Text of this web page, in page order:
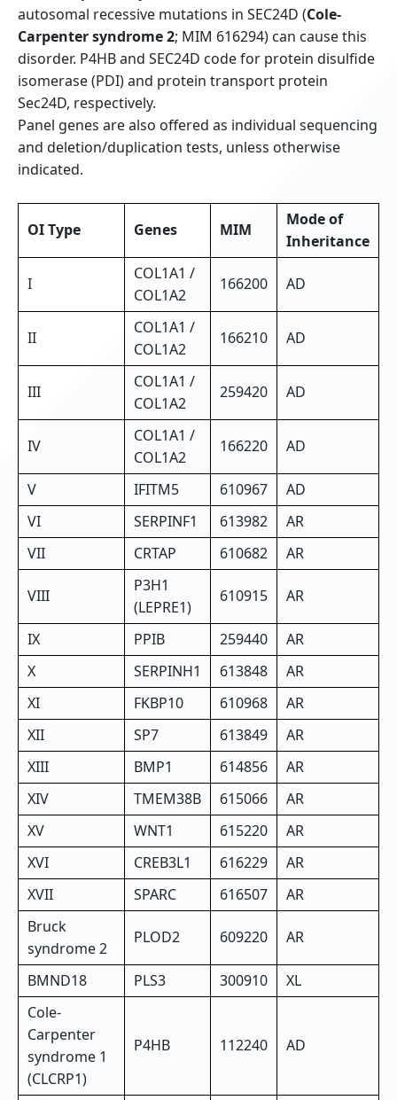
autosomal recessive mutations in SEC24D (Cole-
Carpenter syndrome 2; MIM 616294) can cause this
disorder. P4HB and SEC24D code for protein disulfide
isomerase (PDI) and protein transport protein
Sec24D, respectively.
Panel genes are also offered as individual sequencing
and deletion/duplication tests, unless otherwise
indicated.
OI Type Genes MIM
Mode of
Inheritance
I
COL1A1 /
COL1A2
166200 AD
II
COL1A1 /
COL1A2
166210 AD
III
COL1A1 /
COL1A2
259420 AD
IV
COL1A1 /
COL1A2
166220 AD
V IFITM5 610967
AD
VI
SERPINF1 613982
AR
VII
CRTAP 610682 AR
VIII
P3H1
(LEPRE1)
610915 AR
IX PPIB 259440
AR
X
SERPINH1 613848
AR
XI
FKBP10 610968
AR
XII
SP7 613849
AR
XIII
BMP1 614856
AR
XIV
TMEM38B 615066
AR
XV
WNT1 615220
AR
XVI
CREB3L1 616229
AR
XVII
SPARC 616507
AR
Bruck
syndrome 2
PLOD2 609220 AR
BMND18 PLS3 300910
XL
Cole-
Carpenter
syndrome 1
(CLCRP1)
P4HB 112240 AD